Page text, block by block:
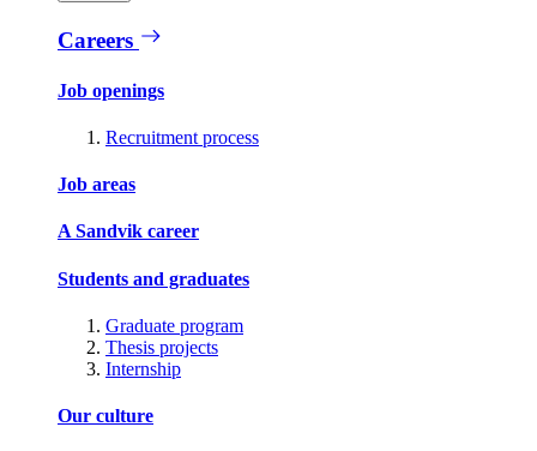
Careers
Job openings
Recruitment process
Job areas
A Sandvik career
Students and graduates
Graduate program
Thesis projects
Internship
Our culture